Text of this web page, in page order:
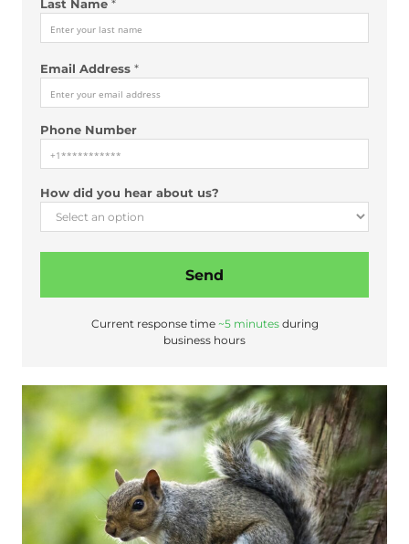
Last Name *
Email Address *
Phone Number
H
e
r
How did you hear about us?
Send
Current response time ~5 minutesduring
business hours